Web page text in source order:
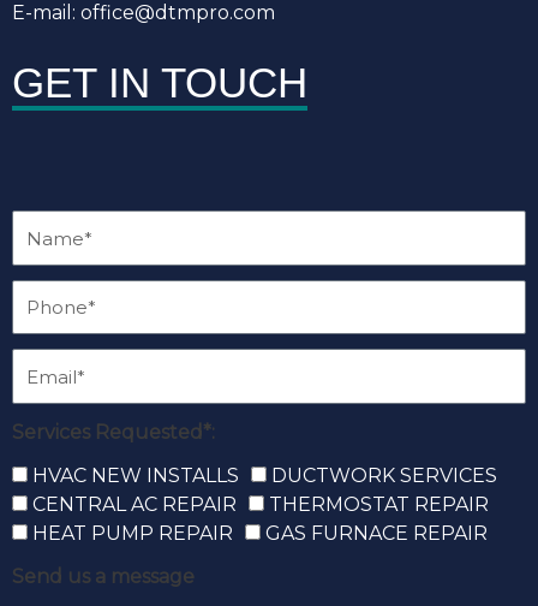
E-mail: office@dtmpro.com
GET IN TOUCH
Services Requested*:
HVAC NEW INSTALLS
DUCTWORK SERVICES
CENTRAL AC REPAIR
THERMOSTAT REPAIR
HEAT PUMP REPAIR
GAS FURNACE REPAIR
Send us a message